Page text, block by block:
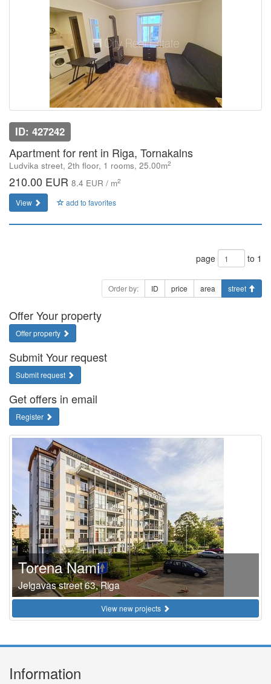
ID: 427242
Apartment for rent in Riga, Tornakalns
Ludvika street, 2th floor, 1 rooms, 25.00m2
210.00 EUR 8.4 EUR / m2
View add to favorites
page to 1
Order by: ID price area street
Offer Your property
Offer property
Submit Your request
Submit request
Get offers in email
Register
Torena Nami
Jelgavas street 63, Riga
View new projects
Information